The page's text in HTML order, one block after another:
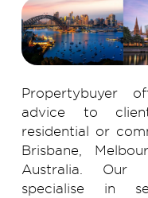
Propertybuyer
advice to
residential or
Brisbane,
Australia. Our
specialise in